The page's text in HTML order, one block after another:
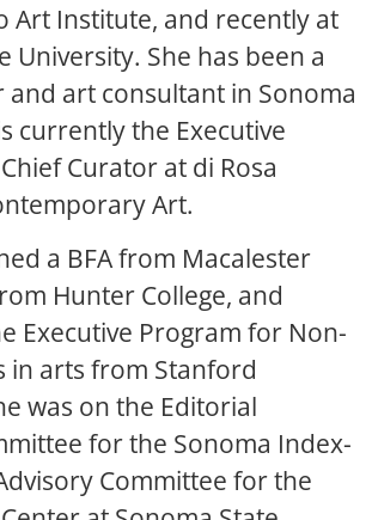
Art Institute, and recently at
University. She has been a
and art consultant in Sonoma
currently the Executive
Curator at di Rosa
Art.
a BFA from Macalester
Hunter College, and
Executive Program for Non-
in arts from Stanford
was on the Editorial
for the Sonoma Index-
Committee for the